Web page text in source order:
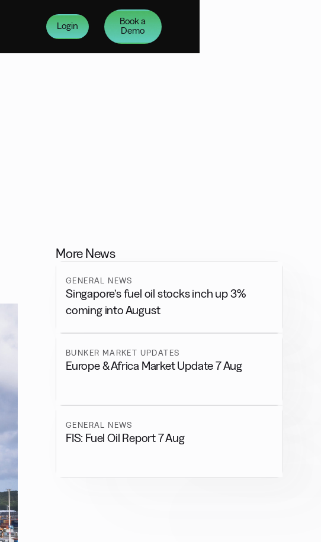
Login
Book a
Demo
More News
GENERAL NEWS
Singapore’s fuel oil stocks inch up 3%
coming into August
BUNKER MARKET UPDATES
Europe & Africa Market Update 7 Aug
GENERAL NEWS
FIS: Fuel Oil Report 7 Aug